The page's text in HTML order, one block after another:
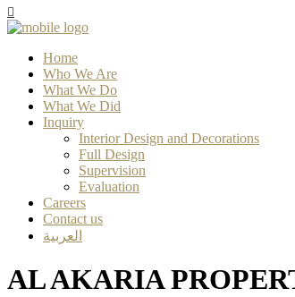
Home
Who We Are
What We Do
What We Did
Inquiry
Interior Design and Decorations
Full Design
Supervision
Evaluation
Careers
Contact us
العربية
AL AKARIA